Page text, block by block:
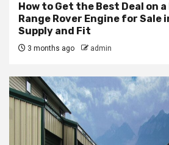
How to Get the Best Deal on
Range Rover Engine for Sale
Supply and Fit
3 months ago admin